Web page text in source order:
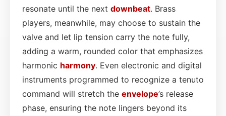
resonate until the next downbeat. Brass
players, meanwhile, may choose to sustain the
valve and let lip tension carry the note fully,
adding a warm, rounded color that emphasizes
harmonic harmony. Even electronic and digital
instruments programmed to recognize a tenuto
command will stretch the envelope’s release
phase, ensuring the note lingers beyond its